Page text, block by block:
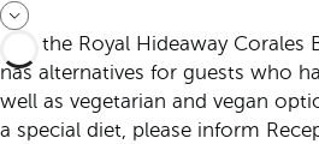
Yes, the Royal Hideaway
has alternatives for guests who
well as vegetarian and vegan
a special diet, please inform